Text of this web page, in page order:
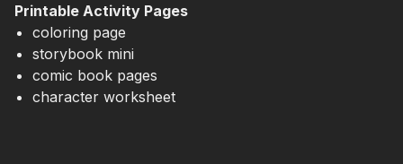
Printable Activity Pages
coloring page
storybook mini
comic book pages
character worksheet